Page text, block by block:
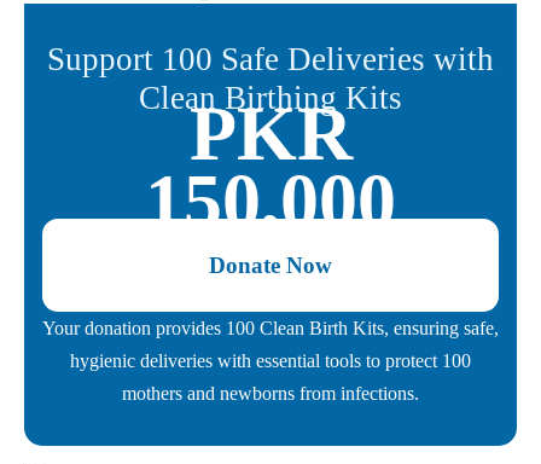
Support 100 Safe Deliveries with
Clean Birthing Kits
PKR
150,000
Donate Now
Your donation provides 100 Clean Birth Kits, ensuring safe,
hygienic deliveries with essential tools to protect 100
mothers and newborns from infections.